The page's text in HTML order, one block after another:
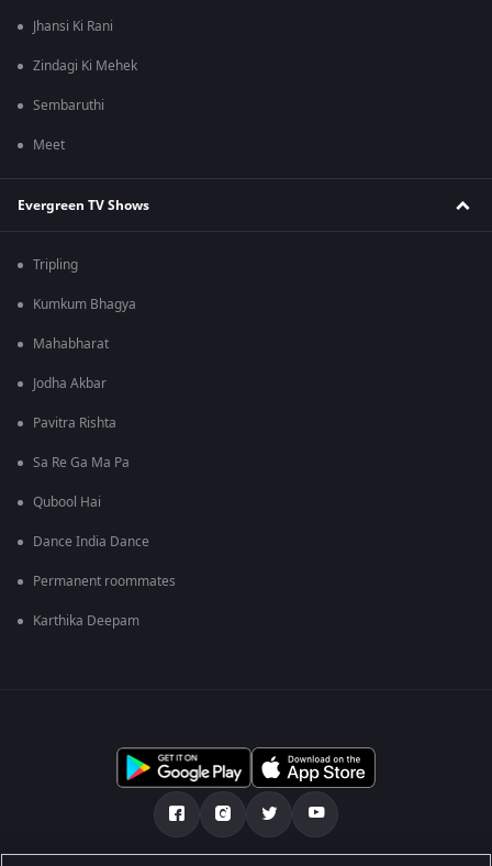
Jhansi Ki Rani
Zindagi Ki Mehek
Sembaruthi
Meet
Evergreen TV Shows
Tripling
Kumkum Bhagya
Mahabharat
Jodha Akbar
Pavitra Rishta
Sa Re Ga Ma Pa
Qubool Hai
Dance India Dance
Permanent roommates
Karthika Deepam